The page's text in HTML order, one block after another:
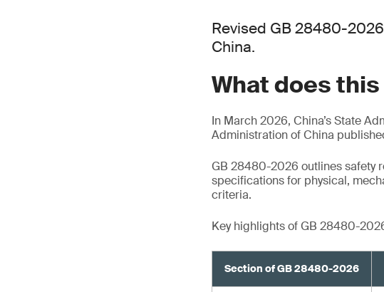
Revised GB 28480-
China.
What does
In March 2026, China’s State
Administration of China
GB 28480-2026 outlines safety
specifications for physical,
criteria.
Key highlights of GB 28480-
Section of GB 28480-2026